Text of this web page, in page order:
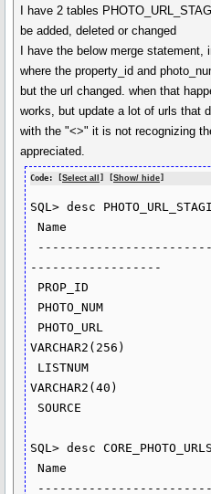
I have 2 tables
be added, deleted or changed
I have the below merge
where the property_id and
but the url changed. when that
works, but update a lot of urls that
with the "<>" it is not recognizing
appreciated.
Code: [Select all ] [Show/ hide]
SQL> desc
Name                                      Null?    Type
------------------
VARCHAR2(256)
VARCHAR2(40)
SQL> desc
Name                                      Null?    Type